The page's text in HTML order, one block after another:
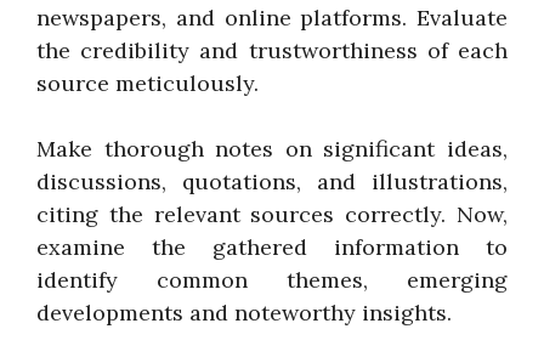
newspapers, and online platforms. Evaluate
the credibility and trustworthiness of each
source meticulously.
Make thorough notes on significant ideas,
discussions, quotations, and illustrations,
citing the relevant sources correctly. Now,
examine the gathered information to
identify common themes, emerging
developments and noteworthy insights.